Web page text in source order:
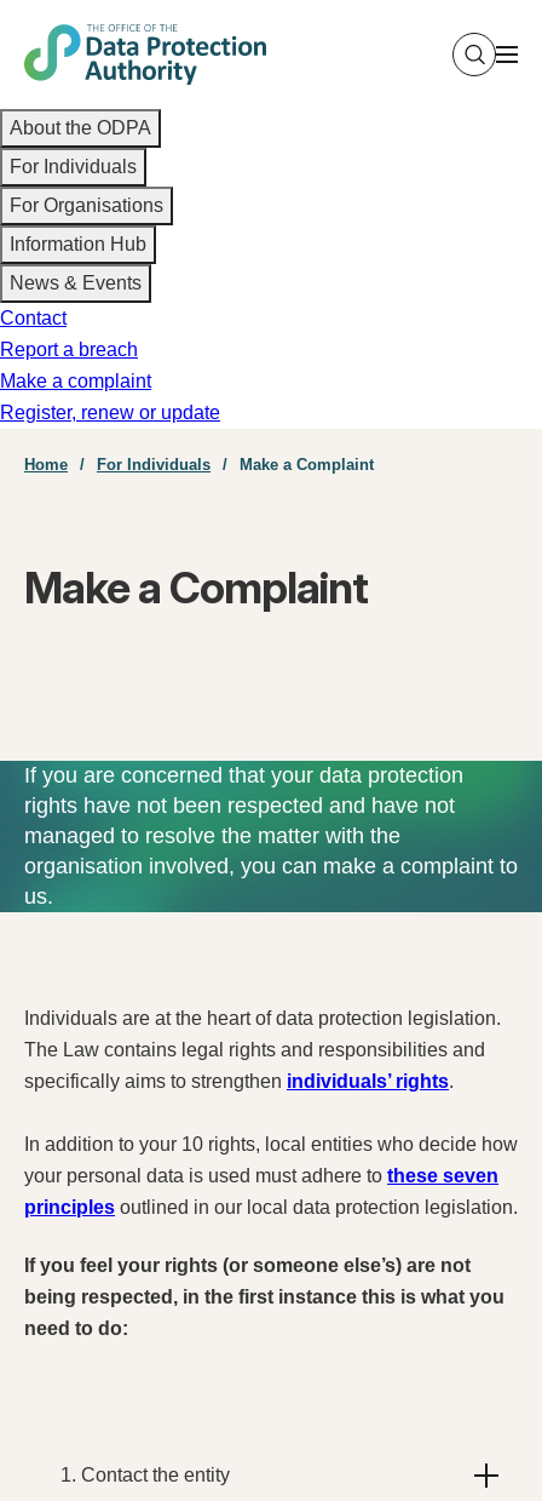
Skip
to
content
Main
navigation
About the ODPA
For Individuals
For Organisations
Information Hub
News & Events
Contact
Report a breach
Make a complaint
Register, renew or update
Breadcrumb
Home For Individuals Make a Complaint
Make a Complaint
If you are concerned that your data protection
rights have not been respected and have not
managed to resolve the matter with the
organisation involved, you can make a complaint to
us.
Individuals are at the heart of data protection legislation.
The Law contains legal rights and responsibilities and
specifically aims to strengthen individuals’ rights.
In addition to your 10 rights, local entities who decide how
your personal data is used must adhere to these seven
principles outlined in our local data protection legislation.
If you feel your rights (or someone else’s) are not
being respected, in the first instance this is what you
need to do:
1. Contact the entity